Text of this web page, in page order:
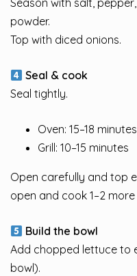
Season with salt,
powder.
Top with diced onions.
Seal & cook
Seal tightly.
Oven: 15–18 minutes
Grill: 10–15 minutes
Open carefully and top
open and cook 1–2
Build the bowl
Add chopped lettuce to
bowl).